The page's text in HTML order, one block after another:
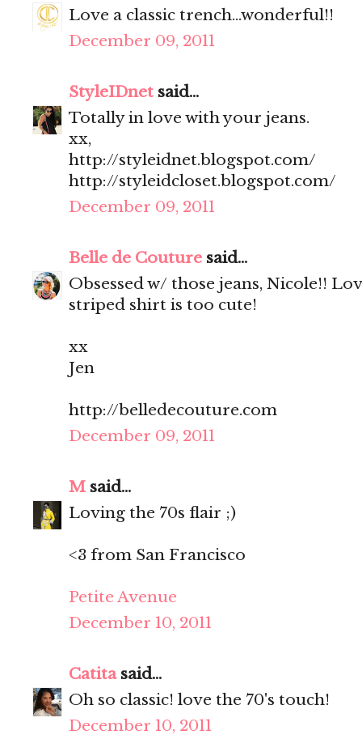
Love a classic trench...wonderful!!
December 09, 2011
StyleIDnet said...
Totally in love with your jeans.
xx,
http://styleidnet.blogspot.com/
http://styleidcloset.blogspot.com/
December 09, 2011
Belle de Couture said...
Obsessed w/ those jeans, Nicole!!
striped shirt is too cute!
xx
Jen
http://belledecouture.com
December 09, 2011
M said...
Loving the 70s flair ;)
<3 from San Francisco
Petite Avenue
December 10, 2011
Catitasaid...
Oh so classic! love the 70's touch!
December 10, 2011